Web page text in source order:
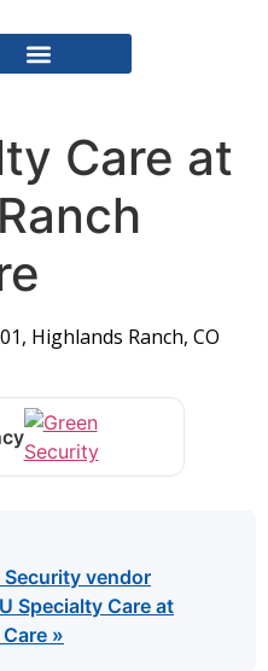
Care at
Highlands Ranch, CO
Security vendor
Specialty Care at
»